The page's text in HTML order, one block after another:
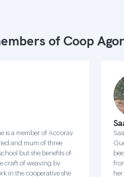
of Coop
is a member of Accoray
and mum of three
but she benefits of
craft of weaving by
in the cooperative she